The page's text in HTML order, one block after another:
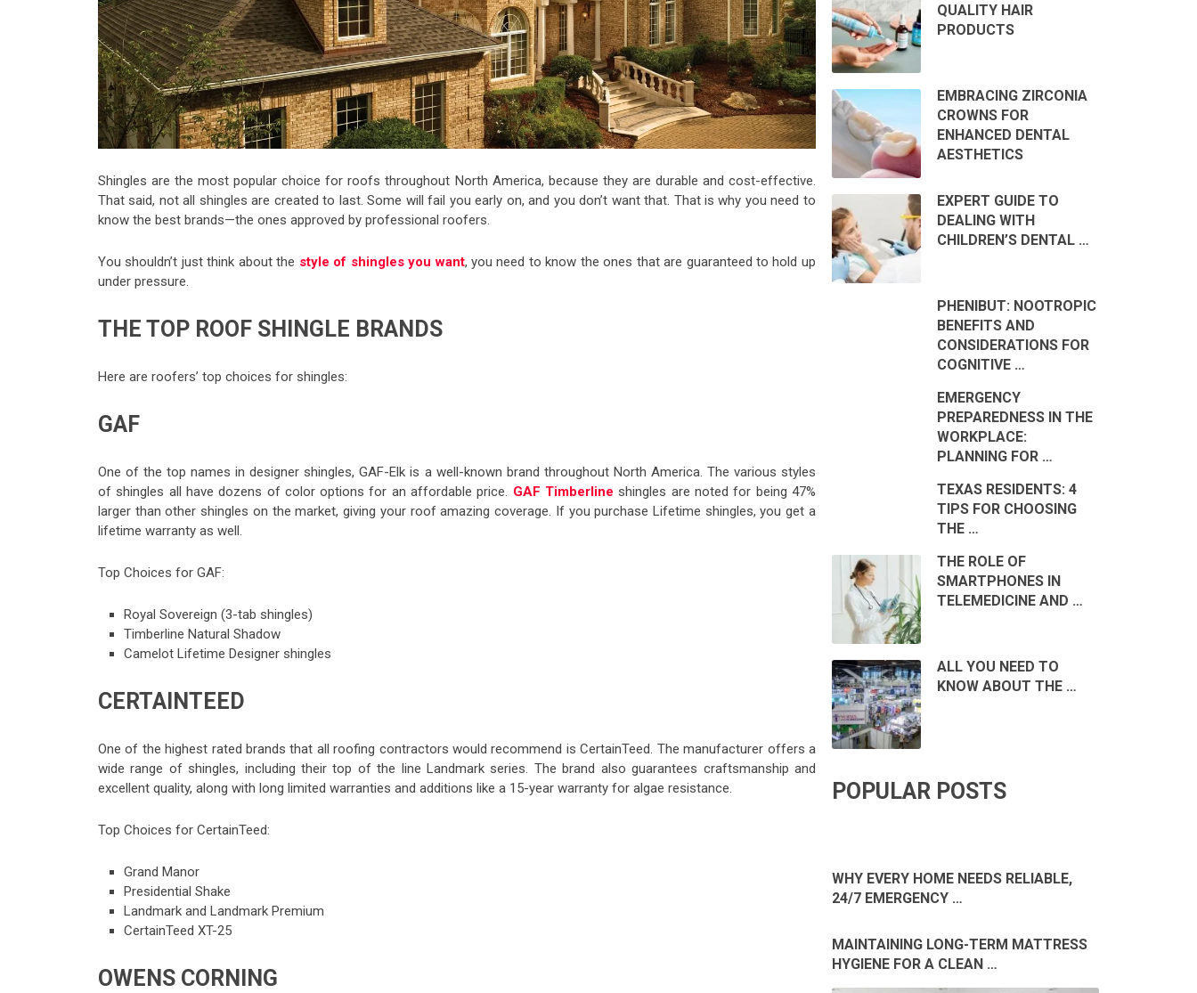
Shingles are the most popular choice for roofs throughout North America, because they are durable and cost-effective.
That said, not all shingles are created to last. Some will fail you early on, and you don’t want that. That is why you need to
know the best brands—the ones approved by professional roofers.
You shouldn’t just think about the style of shingles you want, you need to know the ones that are guaranteed to hold up
under pressure.
THE TOP ROOF SHINGLE BRANDS
Here are roofers’ top choices for shingles:
GAF
One of the top names in designer shingles, GAF-Elk is a well-known brand throughout North America. The various styles
of shingles all have dozens of color options for an affordable price. GAF Timberline shingles are noted for being 47%
larger than other shingles on the market, giving your roof amazing coverage. If you purchase Lifetime shingles, you get a
lifetime warranty as well.
Top Choices for GAF:
Royal Sovereign (3-tab shingles)
Timberline Natural Shadow
Camelot Lifetime Designer shingles
CERTAINTEED
One of the highest rated brands that all roofing contractors would recommend is CertainTeed. The manufacturer offers a
wide range of shingles, including their top of the line Landmark series. The brand also guarantees craftsmanship and
excellent quality, along with long limited warranties and additions like a 15-year warranty for algae resistance.
Top Choices for CertainTeed:
Grand Manor
Presidential Shake
Landmark and Landmark Premium
CertainTeed XT-25
OWENS CORNING
QUALITY HAIR
PRODUCTS
EMBRACING ZIRCONIA
CROWNS FOR
ENHANCED DENTAL
AESTHETICS
EXPERT GUIDE TO
DEALING WITH
CHILDREN’S DENTAL …
PHENIBUT: NOOTROPIC
BENEFITS AND
CONSIDERATIONS FOR
COGNITIVE …
EMERGENCY
PREPAREDNESS IN THE
WORKPLACE:
PLANNING FOR …
TEXAS RESIDENTS: 4
TIPS FOR CHOOSING
THE …
THE ROLE OF
SMARTPHONES IN
TELEMEDICINE AND …
ALL YOU NEED TO
KNOW ABOUT THE …
POPULAR POSTS
WHY EVERY HOME NEEDS RELIABLE,
24/7 EMERGENCY …
MAINTAINING LONG-TERM MATTRESS
HYGIENE FOR A CLEAN …